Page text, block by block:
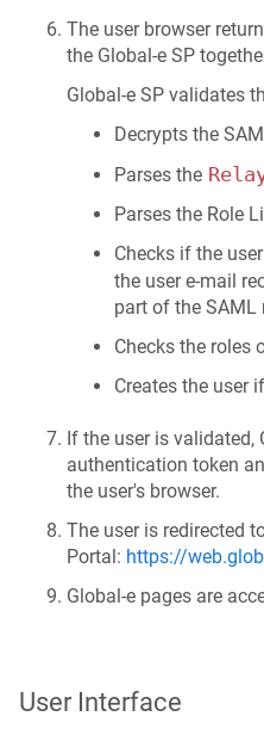
The user browser
the Global-e SP
Global‑e SP validates
Decrypts the
Parses the
Parses the Role
Checks if the
the user e-mail
part of the SAML
Checks the roles
Creates the user
If the user is validated,
authentication token
the user's browser.
The user is redirected
Portal: https://
Global‑e pages are
User Interface